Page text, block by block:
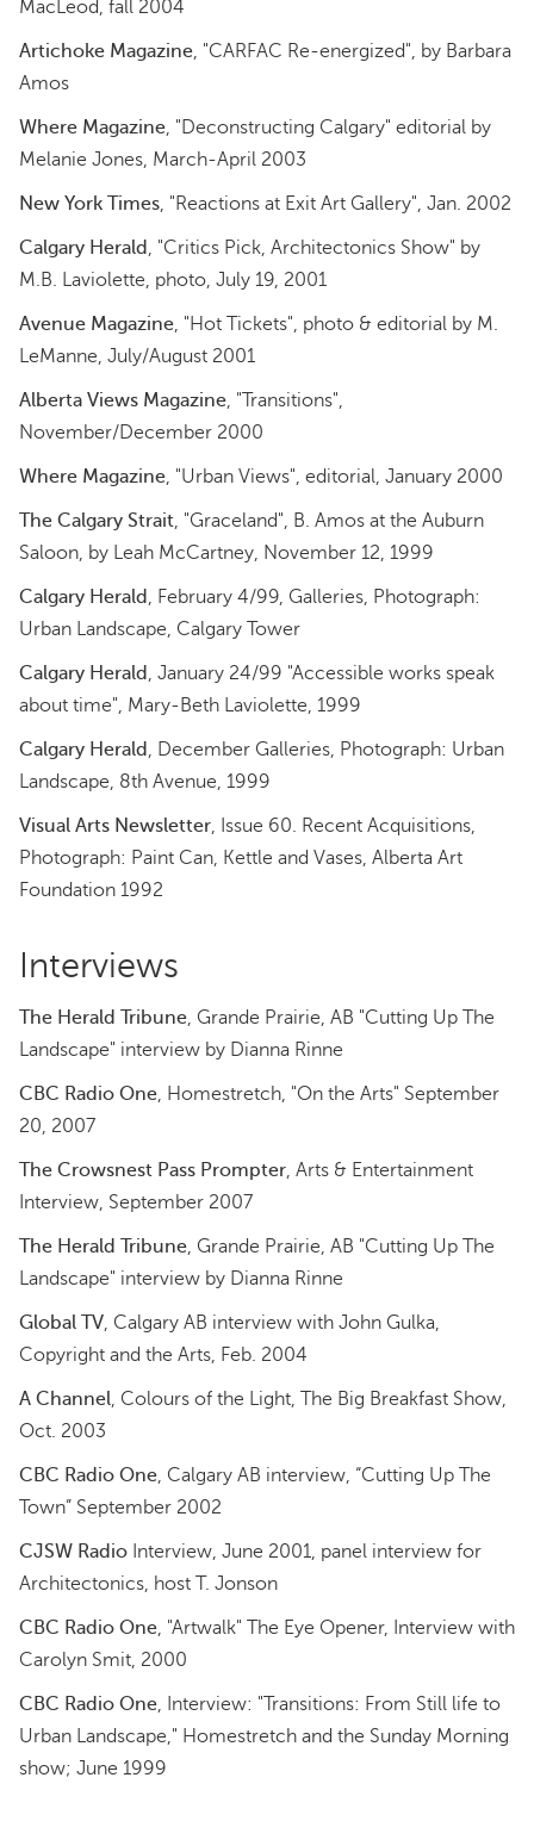
MacLeod, fall 2004
Artichoke Magazine, "CARFAC Re-energized", by Barbara
Amos
Where Magazine, "Deconstructing Calgary" editorial by
Melanie Jones, March-April 2003
New York Times, "Reactions at Exit Art Gallery", Jan. 2002
Calgary Herald , "Critics Pick, Architectonics Show" by
M.B. Laviolette, photo, July 19, 2001
Avenue Magazine, "Hot Tickets", photo & editorial by M.
LeManne, July/August 2001
Alberta Views Magazine, "Transitions",
November/December 2000
Where Magazine, "Urban Views", editorial, January 2000
The Calgary Strait, "Graceland", B. Amos at the Auburn
Saloon, by Leah McCartney, November 12, 1999
Calgary Herald , February 4/99, Galleries, Photograph:
Urban Landscape, Calgary Tower
Calgary Herald , January 24/99 "Accessible works speak
about time", Mary-Beth Laviolette, 1999
Calgary Herald , December Galleries, Photograph: Urban
Landscape, 8th Avenue, 1999
Visual Arts Newsletter, Issue 60. Recent Acquisitions,
Photograph: Paint Can, Kettle and Vases, Alberta Art
Foundation 1992
Interviews
The Herald Tribune, Grande Prairie, AB "Cutting Up The
Landscape" interview by Dianna Rinne
CBC Radio One, Homestretch, "On the Arts" September
20, 2007
The Crowsnest Pass Prompter, Arts & Entertainment
Interview, September 2007
The Herald Tribune, Grande Prairie, AB "Cutting Up The
Landscape" interview by Dianna Rinne
Global TV, Calgary AB interview with John Gulka,
Copyright and the Arts, Feb. 2004
A Channel, Colours of the Light, The Big Breakfast Show,
Oct. 2003
CBC Radio One, Calgary AB interview, “Cutting Up The
Town” September 2002
CJSW Radio Interview, June 2001, panel interview for
Architectonics, host T. Jonson
CBC Radio One, "Artwalk" The Eye Opener, Interview with
Carolyn Smit, 2000
CBC Radio One, Interview: "Transitions: From Still life to
Urban Landscape," Homestretch and the Sunday Morning
show; June 1999